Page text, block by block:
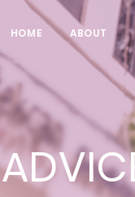
HOME ABOUT